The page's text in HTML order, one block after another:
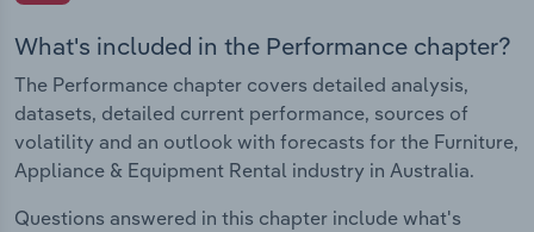
What's included in the Performance chapter?
The Performance chapter covers detailed analysis,
datasets, detailed current performance, sources of
volatility and an outlook with forecasts for the Furniture,
Appliance & Equipment Rental industry in Australia.
Questions answered in this chapter include what's